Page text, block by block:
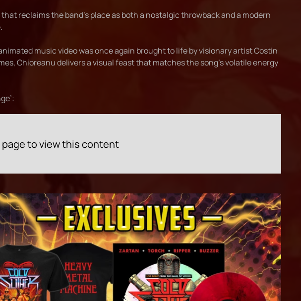
reclaims the band's place as both a nostalgic throwback and a modern
music video was once again brought to life by visionary artist Costin
Chioreanu delivers a visual feast that matches the song’s volatile energy
to view this content